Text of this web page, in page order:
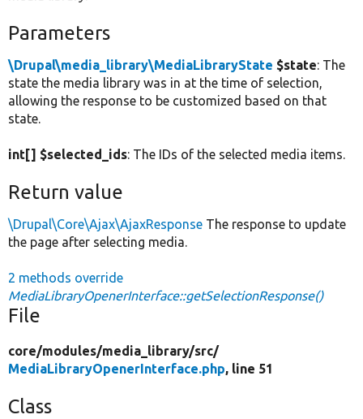
Parameters
\Drupal\media_library\MediaLibraryState $state: The
state the media library was in at the time of selection,
allowing the response to be customized based on that
state.
int[] $selected_ids: The IDs of the selected media items.
Return value
\Drupal\Core\Ajax\AjaxResponse The response to update
the page after selecting media.
2 methods override
MediaLibraryOpenerInterface::getSelectionResponse()
File
core/modules/media_library/src/
MediaLibraryOpenerInterface.php, line 51
Class